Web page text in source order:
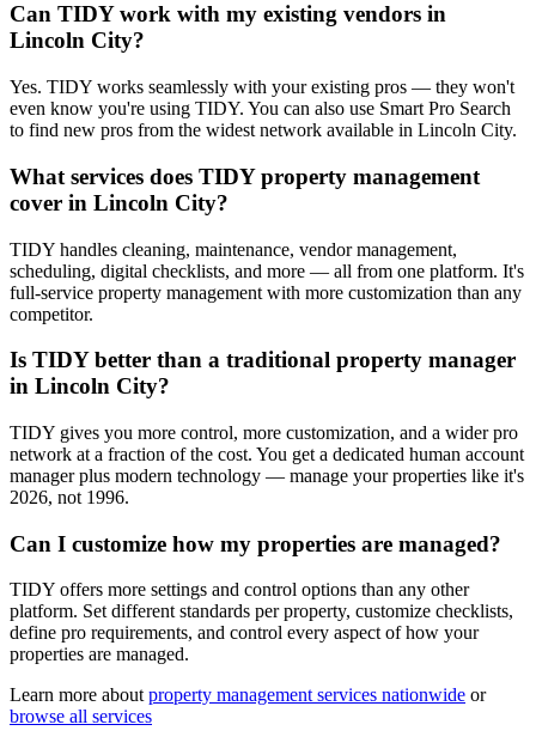
Can TIDY work with my existing vendors in
Lincoln City?
Yes. TIDY works seamlessly with your existing pros — they won't
even know you're using TIDY. You can also use Smart Pro Search
to find new pros from the widest network available in Lincoln City.
What services does TIDY property management
cover in Lincoln City?
TIDY handles cleaning, maintenance, vendor management,
scheduling, digital checklists, and more — all from one platform. It's
full-service property management with more customization than any
competitor.
Is TIDY better than a traditional property manager
in Lincoln City?
TIDY gives you more control, more customization, and a wider pro
network at a fraction of the cost. You get a dedicated human account
manager plus modern technology — manage your properties like it's
2026, not 1996.
Can I customize how my properties are managed?
TIDY offers more settings and control options than any other
platform. Set different standards per property, customize checklists,
define pro requirements, and control every aspect of how your
properties are managed.
Learn more about property management services nationwide or
browse all services